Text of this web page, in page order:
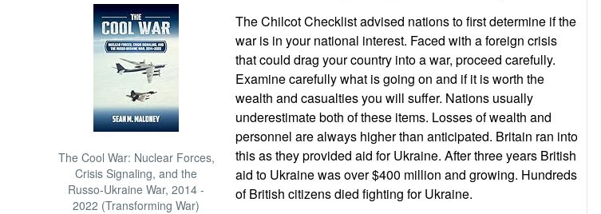
The Cool War: Nuclear Forces,
Crisis Signaling, and the
Russo-Ukraine War, 2014 -
2022 (Transforming War)
The Chilcot Checklist advised nations to first determine if the
war is in your national interest. Faced with a foreign crisis
that could drag your country into a war, proceed carefully.
Examine carefully what is going on and if it is worth the
wealth and casualties you will suffer. Nations usually
underestimate both of these items. Losses of wealth and
personnel are always higher than anticipated. Britain ran into
this as they provided aid for Ukraine. After three years British
aid to Ukraine was over $400 million and growing. Hundreds
of British citizens died fighting for Ukraine.